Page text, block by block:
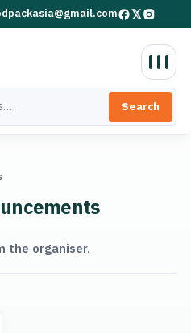
Search
the organiser.